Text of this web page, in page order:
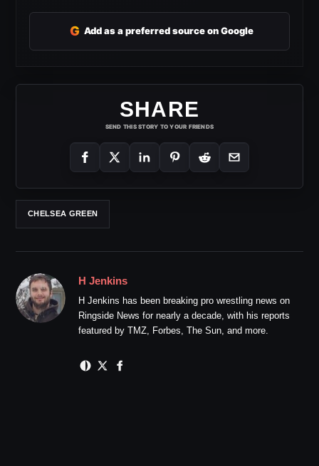
G Add as a preferred source on Google
SHARE
SEND THIS STORY TO YOUR FRIENDS
CHELSEA GREEN
H Jenkins
H Jenkins has been breaking pro wrestling news on
Ringside News for nearly a decade, with his reports
featured by TMZ, Forbes, The Sun, and more.